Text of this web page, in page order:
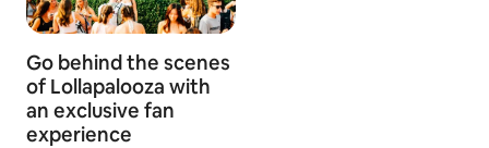
Go behind the scenes
of Lollapalooza with
an exclusive fan
experience